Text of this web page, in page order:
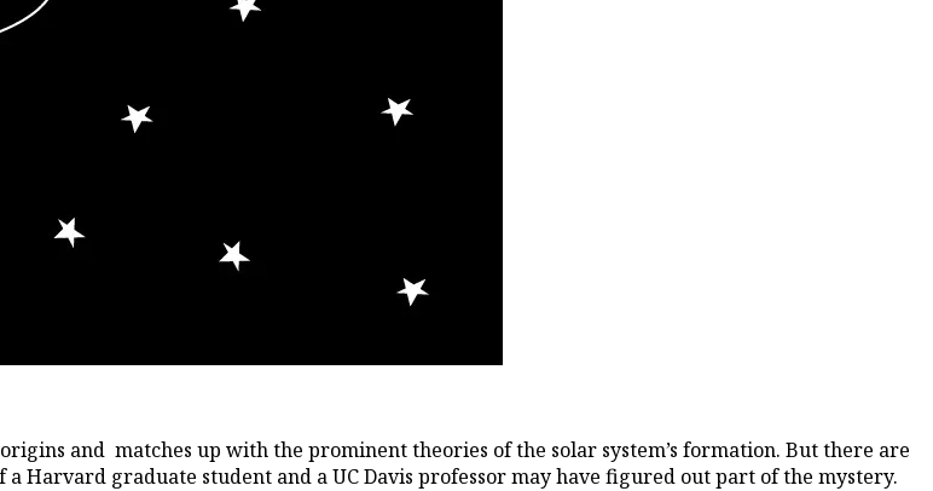
and matches up with the prominent theories of the solar system’s formation. But there are
Harvard graduate student and a UC Davis professor may have figured out part of the mystery.